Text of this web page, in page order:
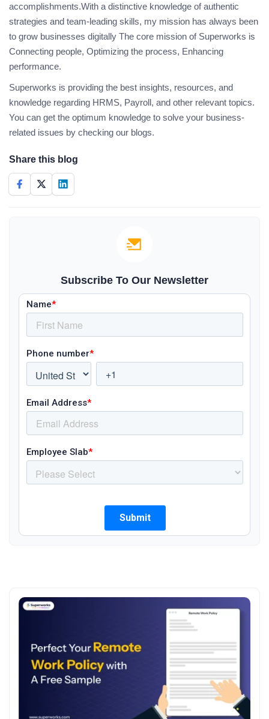
accomplishments.With a distinctive knowledge of authentic
strategies and team-leading skills, my mission has always been
to grow businesses digitally The core mission of Superworks is
Connecting people, Optimizing the process, Enhancing
performance.
Superworks is providing the best insights, resources, and
knowledge regarding HRMS, Payroll, and other relevant topics.
You can get the optimum knowledge to solve your business-
related issues by checking our blogs.
Share this blog
Subscribe To Our Newsletter